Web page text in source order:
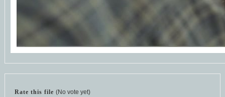
Rate this file (No vote yet)